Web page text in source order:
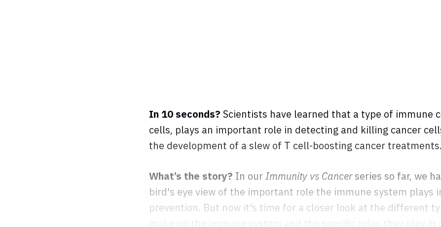
In 10 seconds? Scientists have learned that a type of immune
cells, plays an important role in detecting and killing cancer
the development of a slew of T cell-boosting cancer treatments.
What’s the story? In ourImmunity vs Cancerseries so far, we
bird's eye view of the important role the immune system plays
prevention. But now it's time for a closer look at the different